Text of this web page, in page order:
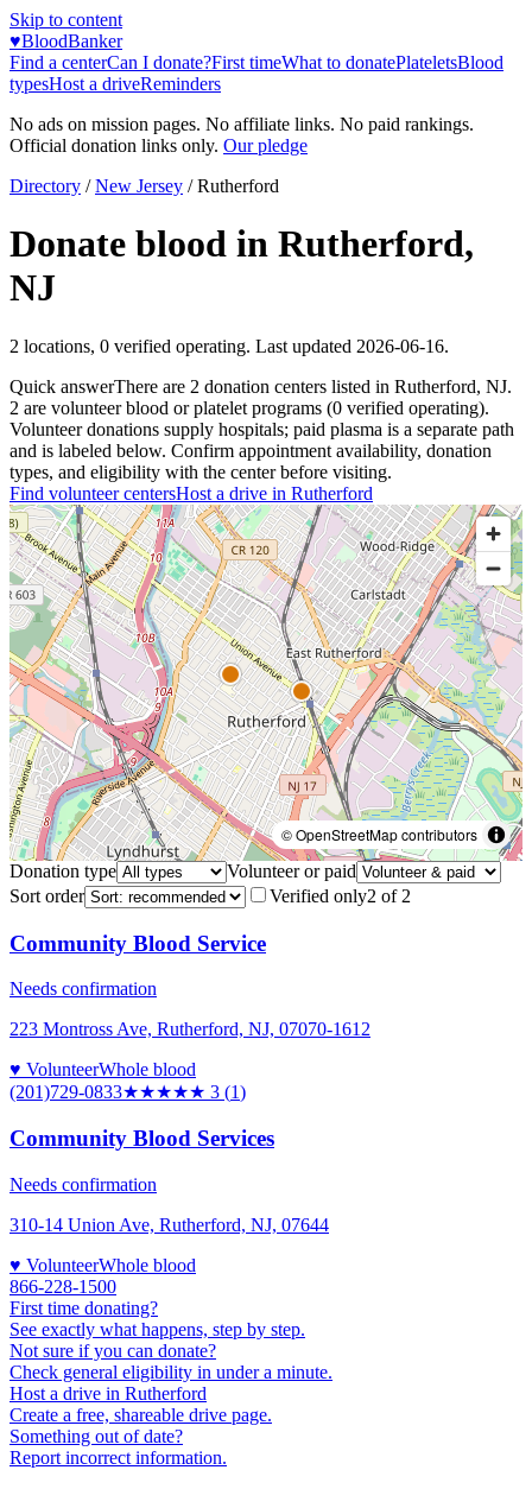
Skip to content
♥BloodBanker
Find a centerCan I donate?First timeWhat to donatePlateletsBlood
typesHost a driveReminders
No ads on mission pages. No affiliate links. No paid rankings.
Official donation links only. Our pledge
Directory / New Jersey /Rutherford
Donate blood in Rutherford,
NJ
2 locations, 0 verified operating. Last updated 2026-06-16.
Quick answerThere are 2 donation centers listed in Rutherford, NJ.
2 are volunteer blood or platelet programs (0 verified operating).
Volunteer donations supply hospitals; paid plasma is a separate path
and is labeled below. Confirm appointment availability, donation
types, and eligibility with the center before visiting.
Find volunteer centersHost a drive in Rutherford
© OpenStreetMap contributors
Donation type
Volunteer or paid
Sort order
Verified only2 of 2
Community Blood Service
Needs confirmation
223 Montross Ave, Rutherford, NJ, 07070-1612
♥ VolunteerWhole blood
(201)729-0833★★★★★ 3 (1)
Community Blood Services
Needs confirmation
310-14 Union Ave, Rutherford, NJ, 07644
♥ VolunteerWhole blood
866-228-1500
First time donating?
See exactly what happens, step by step.
Not sure if you can donate?
Check general eligibility in under a minute.
Host a drive in Rutherford
Create a free, shareable drive page.
Something out of date?
Report incorrect information.